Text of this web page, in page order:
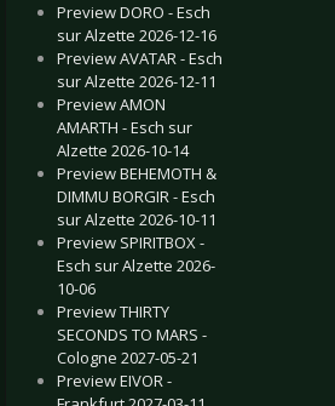
Preview DORO - Esch
sur Alzette 2026-12-16
Preview AVATAR - Esch
sur Alzette 2026-12-11
Preview AMON
AMARTH - Esch sur
Alzette 2026-10-14
Preview BEHEMOTH &
DIMMU BORGIR - Esch
sur Alzette 2026-10-11
Preview SPIRITBOX -
Esch sur Alzette 2026-
10-06
Preview THIRTY
SECONDS TO MARS -
Cologne 2027-05-21
Preview EIVOR -